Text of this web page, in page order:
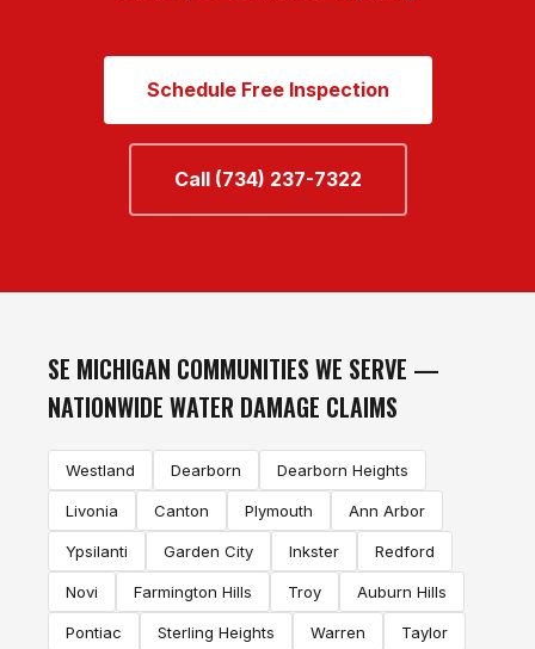
Schedule Free Inspection
Call (734) 237-7322
SE MICHIGAN COMMUNITIES WE SERVE —
NATIONWIDE WATER DAMAGE CLAIMS
Westland Dearborn Dearborn Heights
Livonia Canton Plymouth Ann Arbor
Ypsilanti Garden City Inkster Redford
Novi Farmington Hills Troy Auburn Hills
Pontiac Sterling Heights Warren Taylor